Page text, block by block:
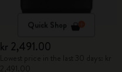
Quick Shop
kr 2,491.00